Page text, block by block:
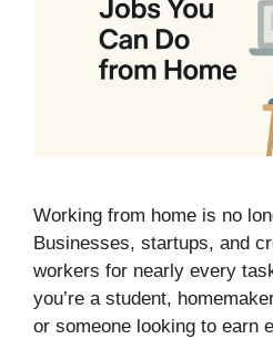
Working from home is no
Businesses, startups, and
workers for nearly every
you’re a student,
or someone looking to earn